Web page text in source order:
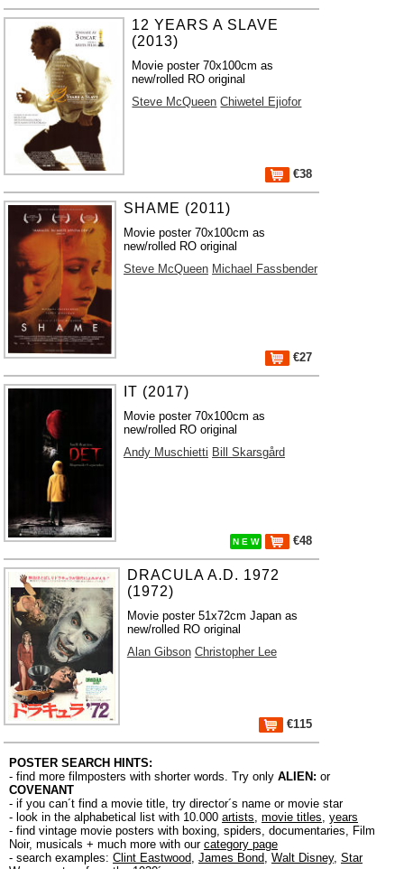
12 YEARS A SLAVE
(2013)
Movie poster 70x100cm as
new/rolled RO original
Steve McQueen Chiwetel Ejiofor
€38
SHAME (2011)
Movie poster 70x100cm as
new/rolled RO original
Steve McQueen Michael Fassbender
€27
IT (2017)
Movie poster 70x100cm as
new/rolled RO original
Andy Muschietti Bill Skarsgård
N E W €48
DRACULA A.D. 1972
(1972)
Movie poster 51x72cm Japan as
new/rolled RO original
Alan Gibson Christopher Lee
€115
POSTER SEARCH HINTS:
- find more filmposters with shorter words. Try only ALIEN: or
COVENANT
- if you can´t find a movie title, try director´s name or movie star
- look in the alphabetical list with 10.000 artists, movie titles, years
- find vintage movie posters with boxing, spiders, documentaries, Film
Noir, musicals + much more with our category page
- search examples: Clint Eastwood, James Bond, Walt Disney, Star